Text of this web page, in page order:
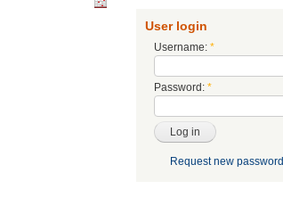
User login
Username: *
Password: *
Request new password